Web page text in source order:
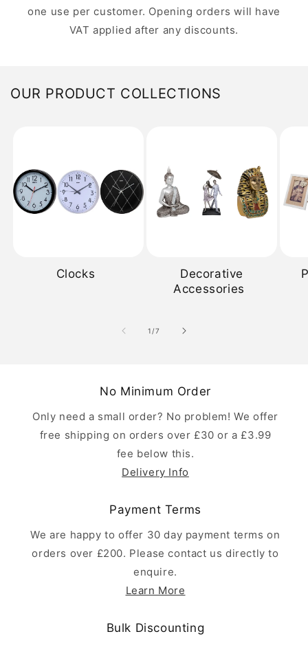
one use per customer. Opening orders will have
VAT applied after any discounts.
OUR PRODUCT COLLECTIONS
Clocks
Decorative
Accessories
1 /of
7
No Minimum Order
Only need a small order? No problem! We offer
free shipping on orders over £30 or a £3.99
fee below this.
Delivery Info
Payment Terms
We are happy to offer 30 day payment terms on
orders over £200. Please contact us directly to
enquire.
Learn More
Bulk Discounting